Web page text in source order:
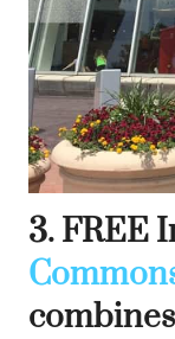
3. FREE